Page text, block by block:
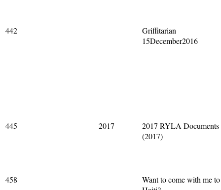
442
Griffitarian
15December2016
445 2017
2017 RYLA Documents
(2017)
458
Want to come with me to